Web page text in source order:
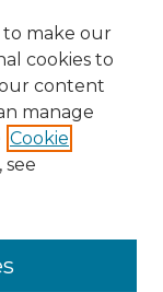
to make our
cookies to
content
manage
Cookie
see